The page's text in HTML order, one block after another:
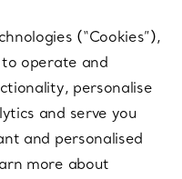
(“Cookies”),
operate and
personalise
and serve you
and personalised
more about